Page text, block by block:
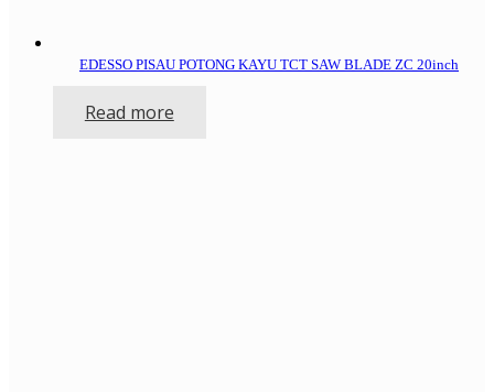
EDESSO PISAU POTONG KAYU TCT SAW BLADE ZC 20inch
Read more